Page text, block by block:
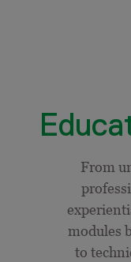
From
modules
to